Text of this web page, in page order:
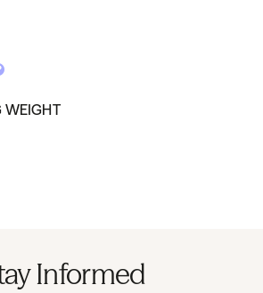
WEIGHT
Informed